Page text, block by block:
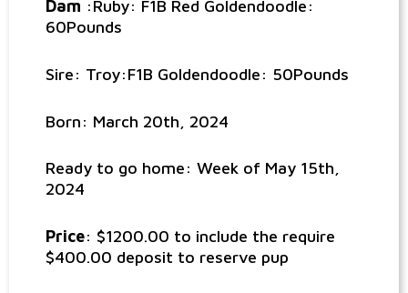
Dam :Ruby: F1B Red Goldendoodle:
60Pounds
Sire: Troy:F1B Goldendoodle: 50Pounds
Born: March 20th, 2024
Ready to go home: Week of May 15th,
2024
Price: $1200.00 to include the require
$400.00 deposit to reserve pup